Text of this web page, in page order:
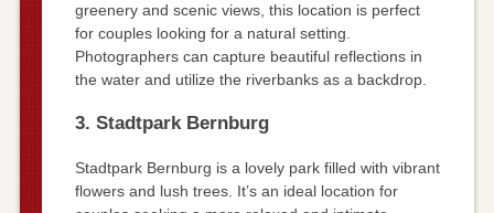
greenery and scenic views, this location is perfect
for couples looking for a natural setting.
Photographers can capture beautiful reflections in
the water and utilize the riverbanks as a backdrop.
3. Stadtpark Bernburg
Stadtpark Bernburg is a lovely park filled with vibrant
flowers and lush trees. It’s an ideal location for